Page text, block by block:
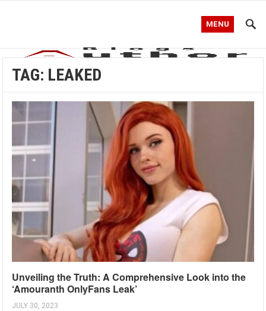
MENU
TAG: LEAKED
Unveiling the Truth: A Comprehensive Look into the
‘Amouranth OnlyFans Leak’
JULY 30, 2023